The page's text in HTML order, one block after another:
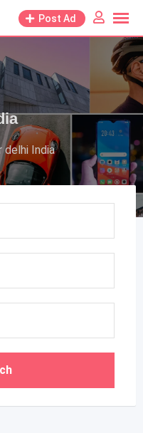
Post Ad
delhi India